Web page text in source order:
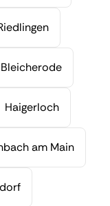
Bleicherode
Haigerloch
am Main